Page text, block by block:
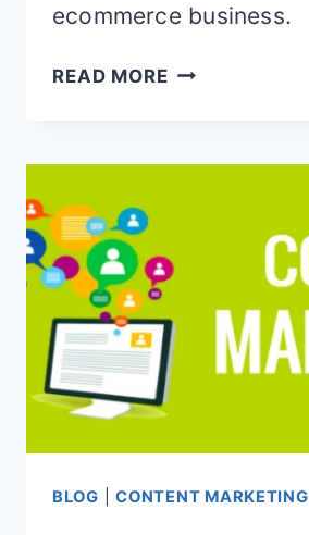
ecommerce business.
READ MORETHE
CONTENT
MARKETING
–
PART
2
BLOG |CONTENT MARKETING